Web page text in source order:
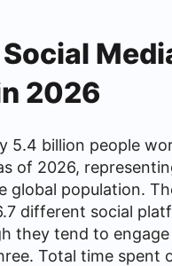
2026
5.4 billion people
of 2026,
global population.
different social
they tend to
Total time spent